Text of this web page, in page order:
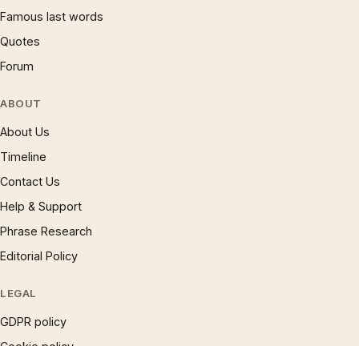
Famous last words
Quotes
Forum
ABOUT
About Us
Timeline
Contact Us
Help & Support
Phrase Research
Editorial Policy
LEGAL
GDPR policy